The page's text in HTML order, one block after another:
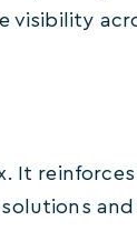
visibility
It